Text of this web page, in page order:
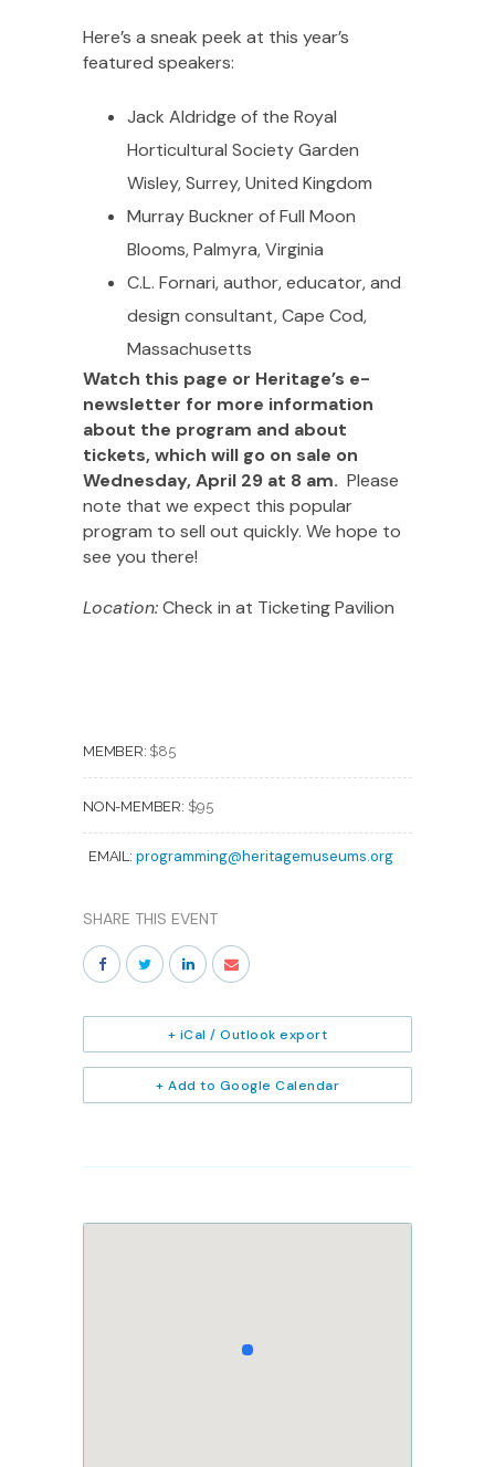
Here’s a sneak peek at this year’s
featured speakers:
Jack Aldridge of the Royal
Horticultural Society Garden
Wisley, Surrey, United Kingdom
Murray Buckner of Full Moon
Blooms, Palmyra, Virginia
C.L. Fornari, author, educator, and
design consultant, Cape Cod,
Massachusetts
Watch this page or Heritage’s e-
newsletter for more information
about the program and about
tickets, which will go on sale on
Wednesday, April 29 at 8 am. Please
note that we expect this popular
program to sell out quickly. We hope to
see you there!
Location:Check in at Ticketing Pavilion
MEMBER: $85
NON-MEMBER: $95
EMAIL: programming@heritagemuseums.org
SHARE THIS EVENT
+ Add to Google Calendar
+ iCal / Outlook export